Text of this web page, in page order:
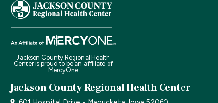
Jackson County Regional Health
Center is proud to be an affiliate of
MercyOne
Jackson County Regional Health Center